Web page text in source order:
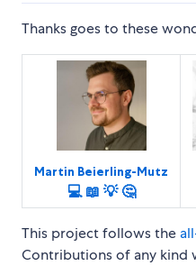
Thanks goes to these
Martin Beierling-Mutz
💻 📖 💡 🤔
This project follows the
Contributions of any kind